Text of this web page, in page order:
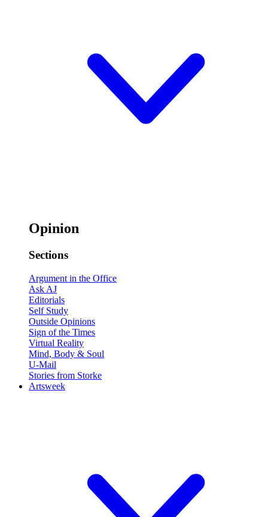
Opinion
Sections
Argument in the Office
Ask AJ
Editorials
Self Study
Outside Opinions
Sign of the Times
Virtual Reality
Mind, Body & Soul
U-Mail
Stories from Storke
Artsweek